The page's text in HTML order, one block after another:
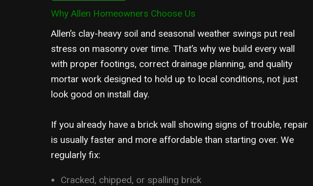
Why Allen Homeowners Choose Us
Allen’s clay-heavy soil and seasonal weather swings put real
stress on masonry over time. That’s why we build every wall
with proper footings, correct drainage planning, and quality
mortar work designed to hold up to local conditions, not just
look good on install day.
If you already have a brick wall showing signs of trouble, repair
is usually faster and more affordable than starting over. We
regularly fix:
Cracked, chipped, or spalling brick